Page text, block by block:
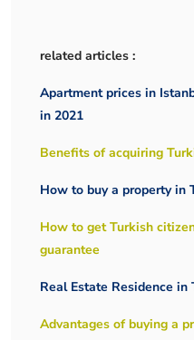
related articles :
Apartment prices in
in 2021
Benefits of acquiring
How to buy a property in
How to get Turkish
guarantee
Real Estate Residence in
Advantages of buying a